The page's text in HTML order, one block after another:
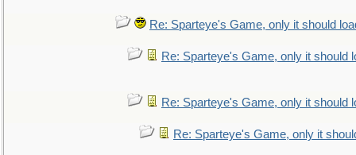
Re: Sparteye's Game, only it should
Re: Sparteye's Game, only it should
Re: Sparteye's Game, only it should
Re: Sparteye's Game, only it